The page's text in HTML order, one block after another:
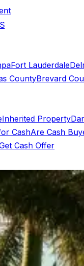
Fort Lauderdale
CountyBrevard
Inherited Property
CashAre Cash
Cash Offer